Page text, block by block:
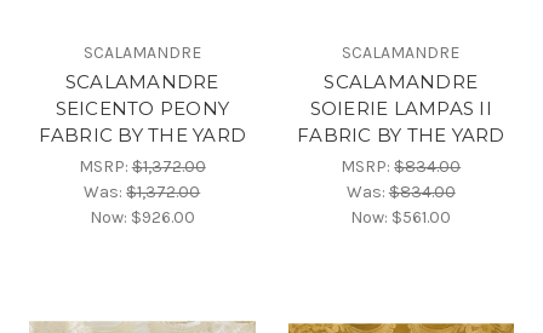
SCALAMANDRE
SCALAMANDRE
SEICENTO PEONY
FABRIC BY THE YARD
MSRP:$1,372.00
Was:$1,372.00
Now: $926.00
SCALAMANDRE
SCALAMANDRE
SOIERIE LAMPAS II
FABRIC BY THE YARD
MSRP:$834.00
Was:$834.00
Now: $561.00